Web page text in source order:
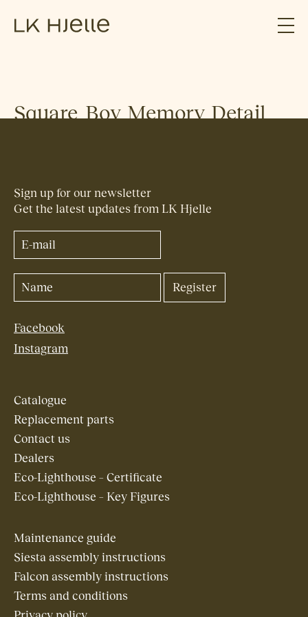
Square_Boy_Memory_Detail
Sign up for our newsletter
Get the latest updates from LK Hjelle
Facebook
Instagram
Catalogue
Replacement parts
Contact us
Dealers
Eco-Lighthouse – Certificate
Eco-Lighthouse – Key Figures
Maintenance guide
Siesta assembly instructions
Falcon assembly instructions
Terms and conditions